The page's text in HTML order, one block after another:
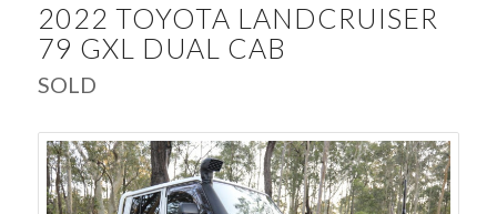
2022 TOYOTA LANDCRUISER
79 GXL DUAL CAB
SOLD